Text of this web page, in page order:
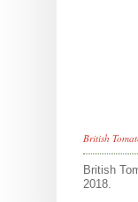
British
British
2018.